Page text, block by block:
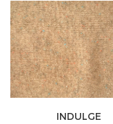
INDULGE